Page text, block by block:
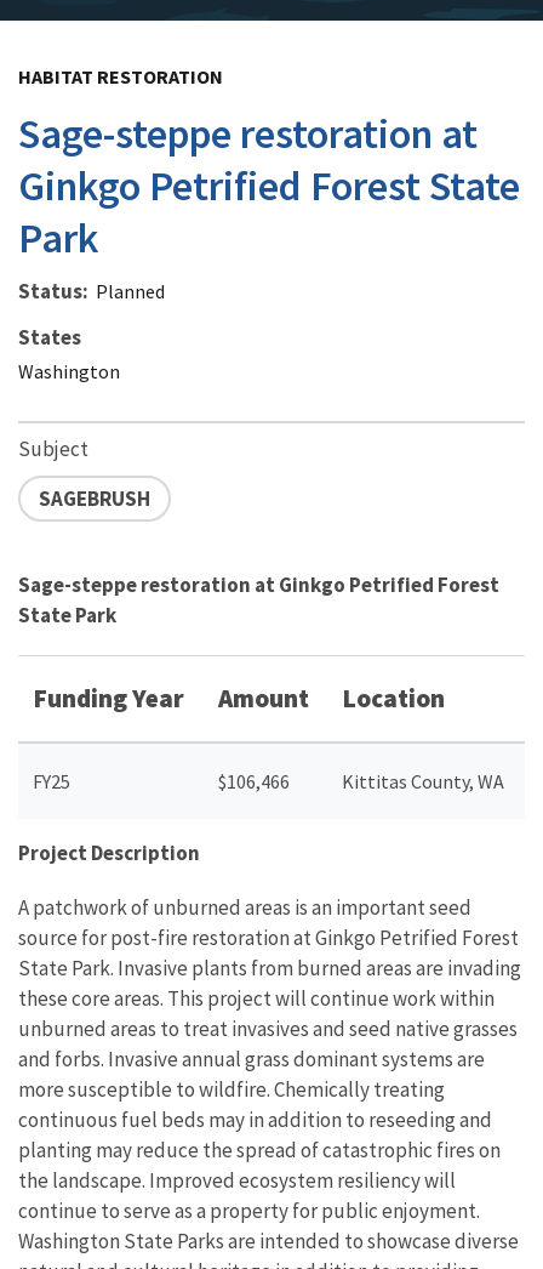
HABITAT RESTORATION
Sage-steppe restoration at
Ginkgo Petrified Forest State
Park
Status Planned
States
Washington
Subject
SAGEBRUSH
Sage-steppe restoration at Ginkgo Petrified Forest
State Park
Funding Year Amount Location
FY25 $106,466 Kittitas County, WA
Project Description
A patchwork of unburned areas is an important seed
source for post-fire restoration at Ginkgo Petrified Forest
State Park. Invasive plants from burned areas are invading
these core areas. This project will continue work within
unburned areas to treat invasives and seed native grasses
and forbs. Invasive annual grass dominant systems are
more susceptible to wildfire. Chemically treating
continuous fuel beds may in addition to reseeding and
planting may reduce the spread of catastrophic fires on
the landscape. Improved ecosystem resiliency will
continue to serve as a property for public enjoyment.
Washington State Parks are intended to showcase diverse